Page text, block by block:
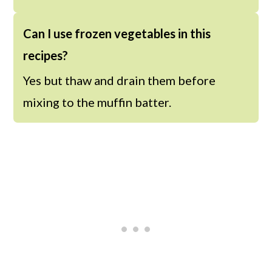
Can I use frozen vegetables in this
recipes?
Yes but thaw and drain them before
mixing to the muffin batter.